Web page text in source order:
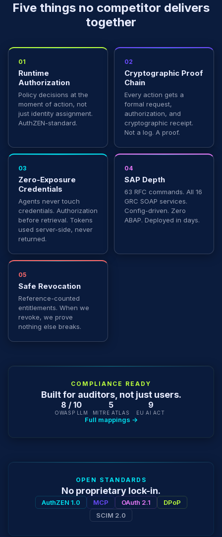
Five things no competitor delivers
together
01
Runtime
Authorization
Policy decisions at the
moment of action, not
just identity assignment.
AuthZEN-standard.
02
Cryptographic Proof
Chain
Every action gets a
formal request,
authorization, and
cryptographic receipt.
Not a log. A proof.
03
Zero-Exposure
Credentials
Agents never touch
credentials. Authorization
before retrieval. Tokens
used server-side, never
returned.
04
SAP Depth
63 RFC commands. All 16
GRC SOAP services.
Config-driven. Zero
ABAP. Deployed in days.
05
Safe Revocation
Reference-counted
entitlements. When we
revoke, we prove
nothing else breaks.
COMPLIANCE READY
Built for auditors, not just users.
8 / 10
OWASP LLM
5
MITRE ATLAS
9
EU AI ACT
Full mappings →
OPEN STANDARDS
No proprietary lock-in.
AuthZEN 1.0 MCP OAuth 2.1
DPoP
SCIM 2.0